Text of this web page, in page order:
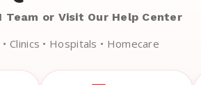
Team or Visit Our Help Center
Clinics • Hospitals • Homecare